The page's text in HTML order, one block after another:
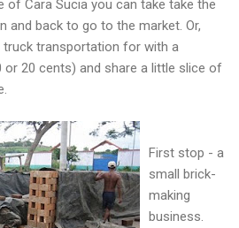
of Cara Sucia you can take take the
back to go to the market. Or,
transportation for with a
or 20 cents) and share a little slice of
First stop - a
small brick-
making
business.